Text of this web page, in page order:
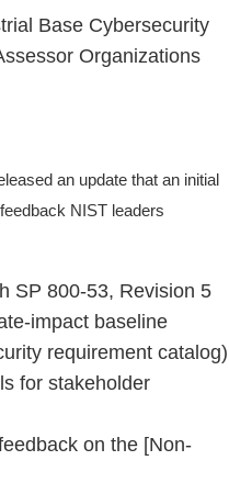
Base Cybersecurity
Organizations
an update that an initial
NIST leaders
SP 800-53, Revision 5
impact baseline
requirement catalog)
for stakeholder
on the [Non-